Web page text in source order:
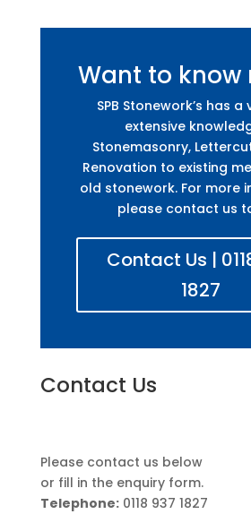
Want to know
SPB Stonework’s has
extensive
Stonemasonry,
Renovation to existing
old stonework. For more
please contact us
Contact Us |
1827
Contact Us
Please contact us below
or fill in the enquiry form.
Telephone:0118 937 1827